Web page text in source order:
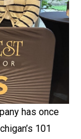
has once
101